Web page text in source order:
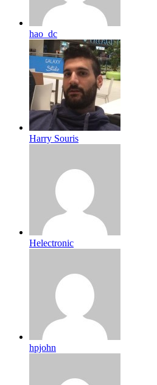
hao_dc
Harry Souris
Helectronic
hpjohn